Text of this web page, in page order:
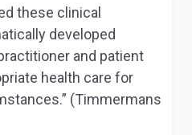
these clinical
developed
and patient
health care for
(Timmermans